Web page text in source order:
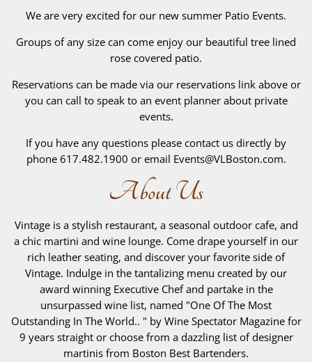
We are very excited for our new summer Patio Events.
Groups of any size can come enjoy our beautiful tree lined
rose covered patio.
Reservations can be made via our reservations link above or
you can call to speak to an event planner about private
events.
If you have any questions please contact us directly by
phone 617.482.1900 or email Events@VLBoston.com.
About Us
Vintage is a stylish restaurant, a seasonal outdoor cafe, and
a chic martini and wine lounge. Come drape yourself in our
rich leather seating, and discover your favorite side of
Vintage. Indulge in the tantalizing menu created by our
award winning Executive Chef and partake in the
unsurpassed wine list, named "One Of The Most
Outstanding In The World.. " by Wine Spectator Magazine for
9 years straight or choose from a dazzling list of designer
martinis from Boston Best Bartenders.